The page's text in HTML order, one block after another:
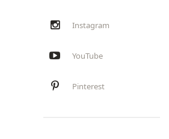
Instagram
YouTube
Pinterest